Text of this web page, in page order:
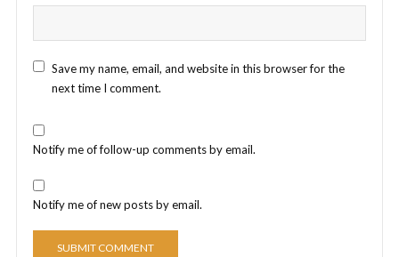
Save my name, email, and website in this browser for the
next time I comment.
Notify me of follow-up comments by email.
Notify me of new posts by email.